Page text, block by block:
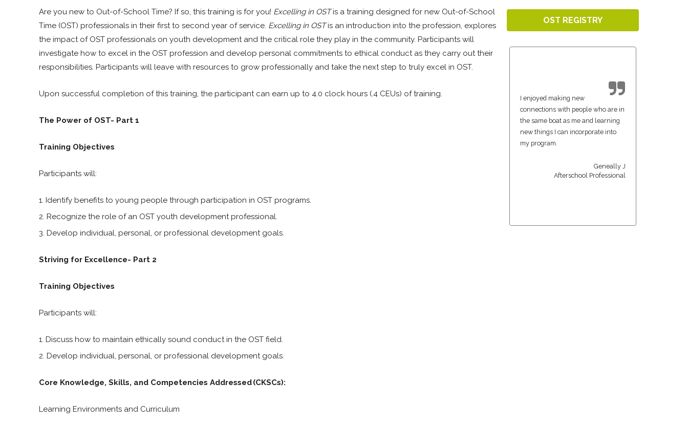
OST REGISTRY
I enjoyed making new
connections with people who are in
the same boat as me and learning
new things I can incorporate into
my program.
Geneally J
Afterschool Professional
Are you new to Out-of-School Time? If so, this training is for you! Excelling in OSTis a training designed for new Out-of-School
Time (OST) professionals in their first to second year of service. Excelling in OSTis an introduction into the profession, explores
the impact of OST professionals on youth development and the critical role they play in the community. Participants will
investigate how to excel in the OST profession and develop personal commitments to ethical conduct as they carry out their
responsibilities. Participants will leave with resources to grow professionally and take the next step to truly excel in OST.
Upon successful completion of this training, the participant can earn up to 4.0 clock hours (.4 CEUs) of training.
The Power of OST- Part 1
Training Objectives
Participants will:
Identify benefits to young people through participation in OST programs.
Recognize the role of an OST youth development professional.
Develop individual, personal, or professional development goals.
Striving for Excellence- Part 2
Training Objectives
Participants will:
Discuss how to maintain ethically sound conduct in the OST field.
Develop individual, personal, or professional development goals.
Core Knowledge, Skills, and Competencies Addressed (CKSCs):
Learning Environments and Curriculum